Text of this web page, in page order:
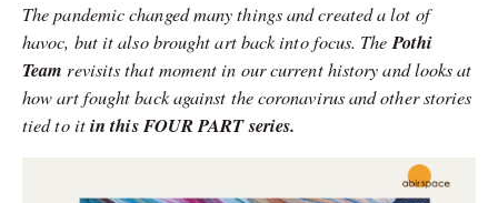
The pandemic changed many things and created a lot of
havoc, but it also brought art back into focus. ThePothi
Team revisits that moment in our current history and looks at
how art fought back against the coronavirus and other stories
tied to itin this FOUR PART series.